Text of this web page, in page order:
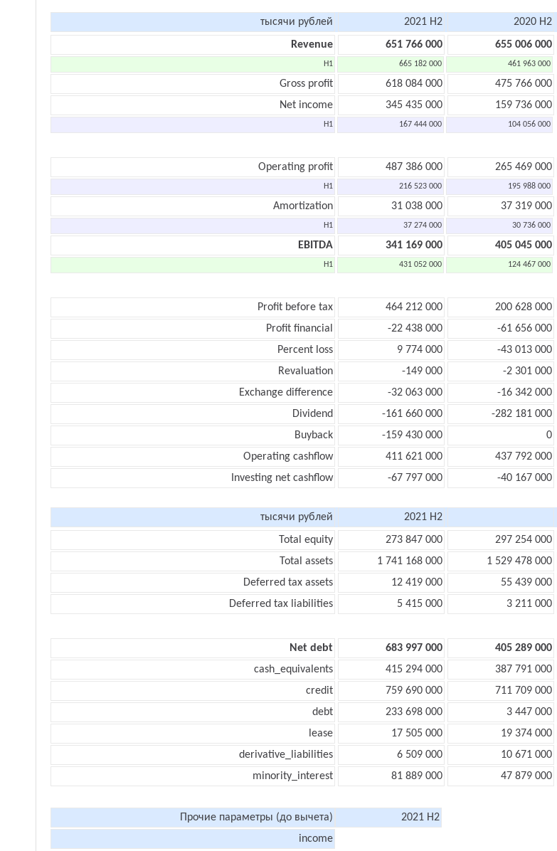
тысячи рублей 2021 H2 2020 H2
Revenue
651 766 000 655 006 000
H1 665 182 000 461 963 000
Gross profit 618 084 000 475 766 000
Net income
345 435 000 159 736 000
H1 167 444 000 104 056 000
Operating profit 487 386 000 265 469 000
H1 216 523 000 195 988 000
Amortization 31 038 000 37 319 000
H1 37 274 000 30 736 000
EBITDA 341 169 000 405 045 000
H1 431 052 000 124 467 000
Profit before tax 464 212 000 200 628 000
Profit financial
-22 438 000
-61 656 000
Percent loss
9 774 000
-43 013 000
Revaluation
-149 000
-2 301 000
Exchange difference
-32 063 000
-16 342 000
Dividend
-161 660 000
-282 181 000
Buyback
-159 430 000
0
Operating cashflow
411 621 000 437 792 000
Investing net cashflow
-67 797 000 -40 167 000
тысячи рублей 2021 H2
Total equity
273 847 000 297 254 000
Total assets
1 741 168 000 1 529 478 000
Deferred tax assets
12 419 000 55 439 000
Deferred tax liabilities
5 415 000 3 211 000
Net debt 683 997 000 405 289 000
cash_equivalents
415 294 000 387 791 000
credit
759 690 000 711 709 000
debt
233 698 000 3 447 000
lease
17 505 000 19 374 000
derivative_liabilities
6 509 000 10 671 000
minority_interest
81 889 000 47 879 000
Прочие параметры (до вычета)
2021 H2
income